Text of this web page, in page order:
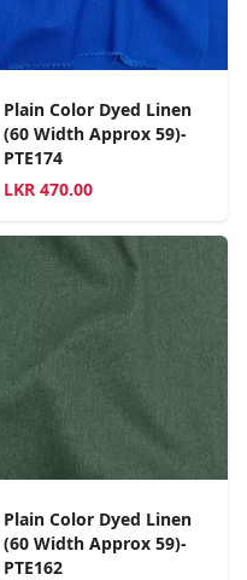
Plain Color Dyed Linen
(60 Width Approx 59)-
PTE174
LKR 470.00
Plain Color Dyed Linen
(60 Width Approx 59)-
PTE162